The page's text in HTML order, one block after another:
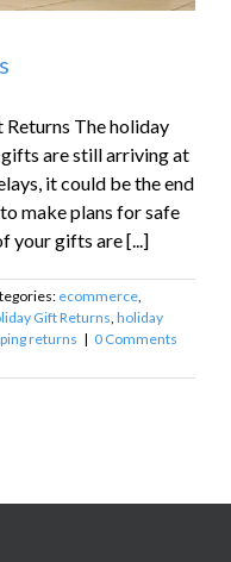
The holiday
are still arriving at
it could be the end
make plans for safe
your gifts are [...]
ecommerce
Gift Returns holiday
returns | 0 Comments